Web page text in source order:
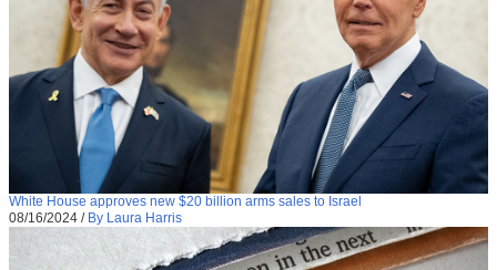
White House approves new $20 billion arms sales to Israel
08/16/2024 / By Laura Harris